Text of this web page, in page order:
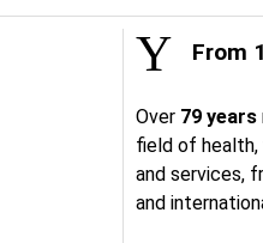
From
Over 79 years
field of
and services,
and